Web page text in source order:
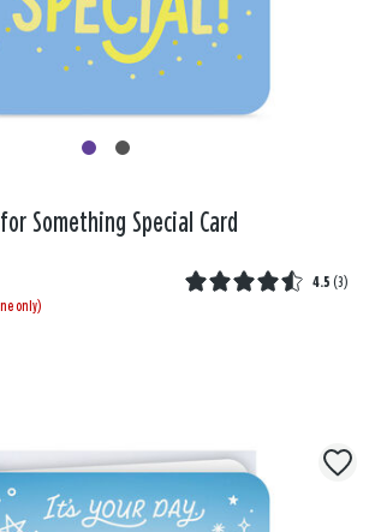
Something Special Card
4.5 (3)
only)